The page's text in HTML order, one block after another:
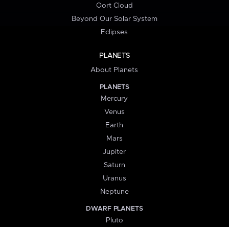
Oort Cloud
Beyond Our Solar System
Eclipses
PLANETS
About Planets
PLANETS
Mercury
Venus
Earth
Mars
Jupiter
Saturn
Uranus
Neptune
DWARF PLANETS
Pluto